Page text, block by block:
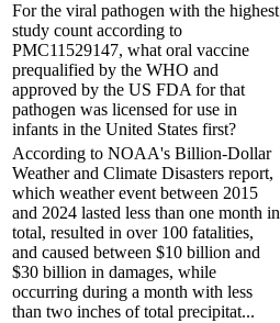
For the viral pathogen with the highest
study count according to
PMC11529147, what oral vaccine
prequalified by the WHO and
approved by the US FDA for that
pathogen was licensed for use in
infants in the United States first?
According to NOAA's Billion-Dollar
Weather and Climate Disasters report,
which weather event between 2015
and 2024 lasted less than one month in
total, resulted in over 100 fatalities,
and caused between $10 billion and
$30 billion in damages, while
occurring during a month with less
than two inches of total precipitat...